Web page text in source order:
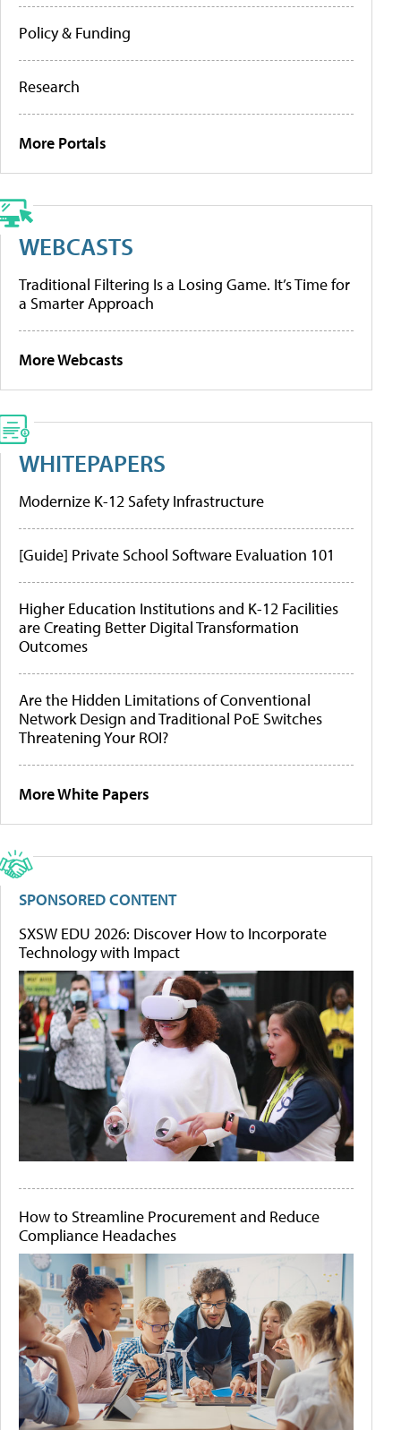
Policy & Funding
Research
More Portals
WEBCASTS
Traditional Filtering Is a Losing Game. It’s Time for
a Smarter Approach
More Webcasts
WHITEPAPERS
Modernize K-12 Safety Infrastructure
[Guide] Private School Software Evaluation 101
Higher Education Institutions and K-12 Facilities
are Creating Better Digital Transformation
Outcomes
Are the Hidden Limitations of Conventional
Network Design and Traditional PoE Switches
Threatening Your ROI?
More White Papers
SPONSORED CONTENT
SXSW EDU 2026: Discover How to Incorporate
Technology with Impact
How to Streamline Procurement and Reduce
Compliance Headaches